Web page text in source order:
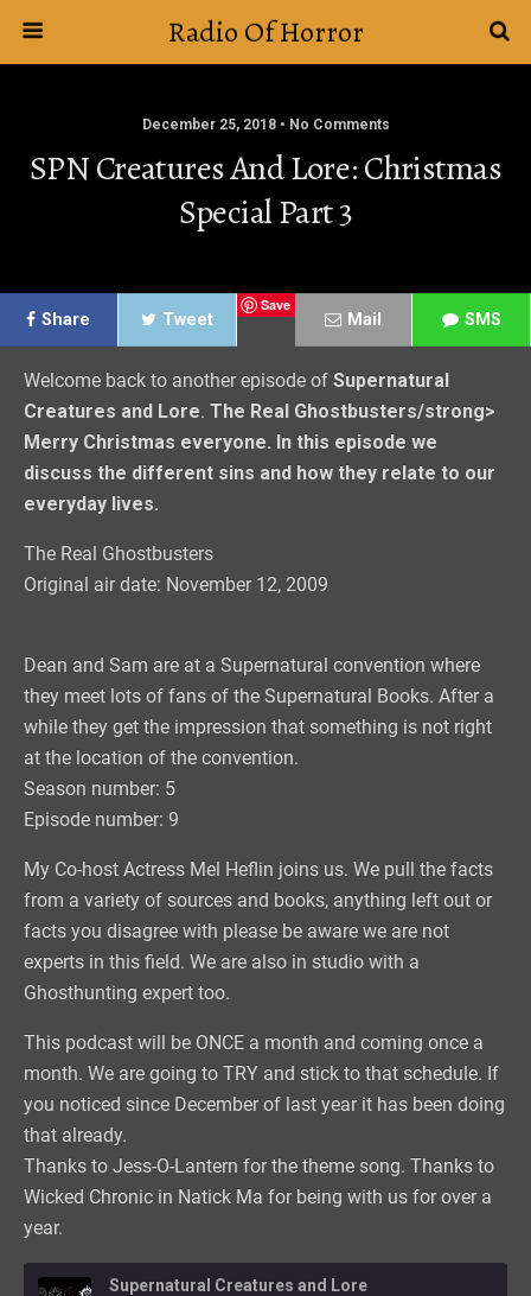
Radio Of Horror
December 25, 2018 • No Comments
SPN Creatures And Lore: Christmas
Special Part 3
Share Tweet
Save
Mail SMS
Welcome back to another episode of Supernatural
Creatures and Lore. The Real Ghostbusters/strong>
Merry Christmas everyone. In this episode we
discuss the different sins and how they relate to our
everyday lives.
The Real Ghostbusters
Original air date: November 12, 2009
Dean and Sam are at a Supernatural convention where
they meet lots of fans of the Supernatural Books. After a
while they get the impression that something is not right
at the location of the convention.
Season number: 5
Episode number: 9
My Co-host Actress Mel Heflin joins us. We pull the facts
from a variety of sources and books, anything left out or
facts you disagree with please be aware we are not
experts in this field. We are also in studio with a
Ghosthunting expert too.
This podcast will be ONCE a month and coming once a
month. We are going to TRY and stick to that schedule. If
you noticed since December of last year it has been doing
that already.
Thanks to Jess-O-Lantern for the theme song. Thanks to
Wicked Chronic in Natick Ma for being with us for over a
year.
Supernatural Creatures and Lore